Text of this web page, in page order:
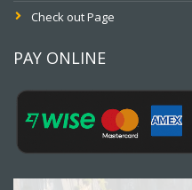
Check out Page
PAY ONLINE